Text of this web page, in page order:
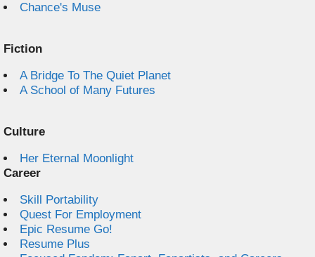
Chance's Muse
Fiction
A Bridge To The Quiet Planet
A School of Many Futures
Culture
Her Eternal Moonlight
Career
Skill Portability
Quest For Employment
Epic Resume Go!
Resume Plus